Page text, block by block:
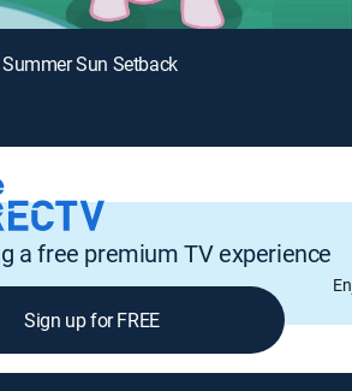
Sun Setback
a free premium TV experience
Sign up for FREE